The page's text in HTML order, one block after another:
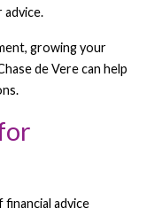
advice.
growing your
de Vere can help
advice